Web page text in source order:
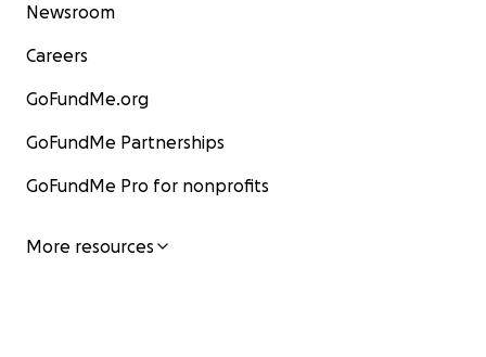
Newsroom
Careers
GoFundMe.org
GoFundMe Partnerships
GoFundMe Pro for nonprofits
More resources